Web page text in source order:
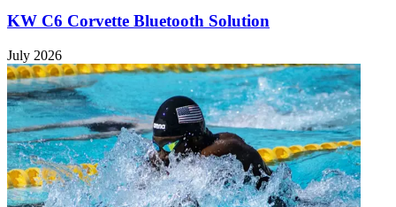
KW C6 Corvette Bluetooth Solution
July 2026